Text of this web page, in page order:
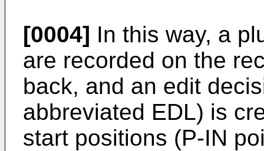
[0004] In this way, a
are recorded on the
back, and an edit
abbreviated EDL) is
start positions (P-IN